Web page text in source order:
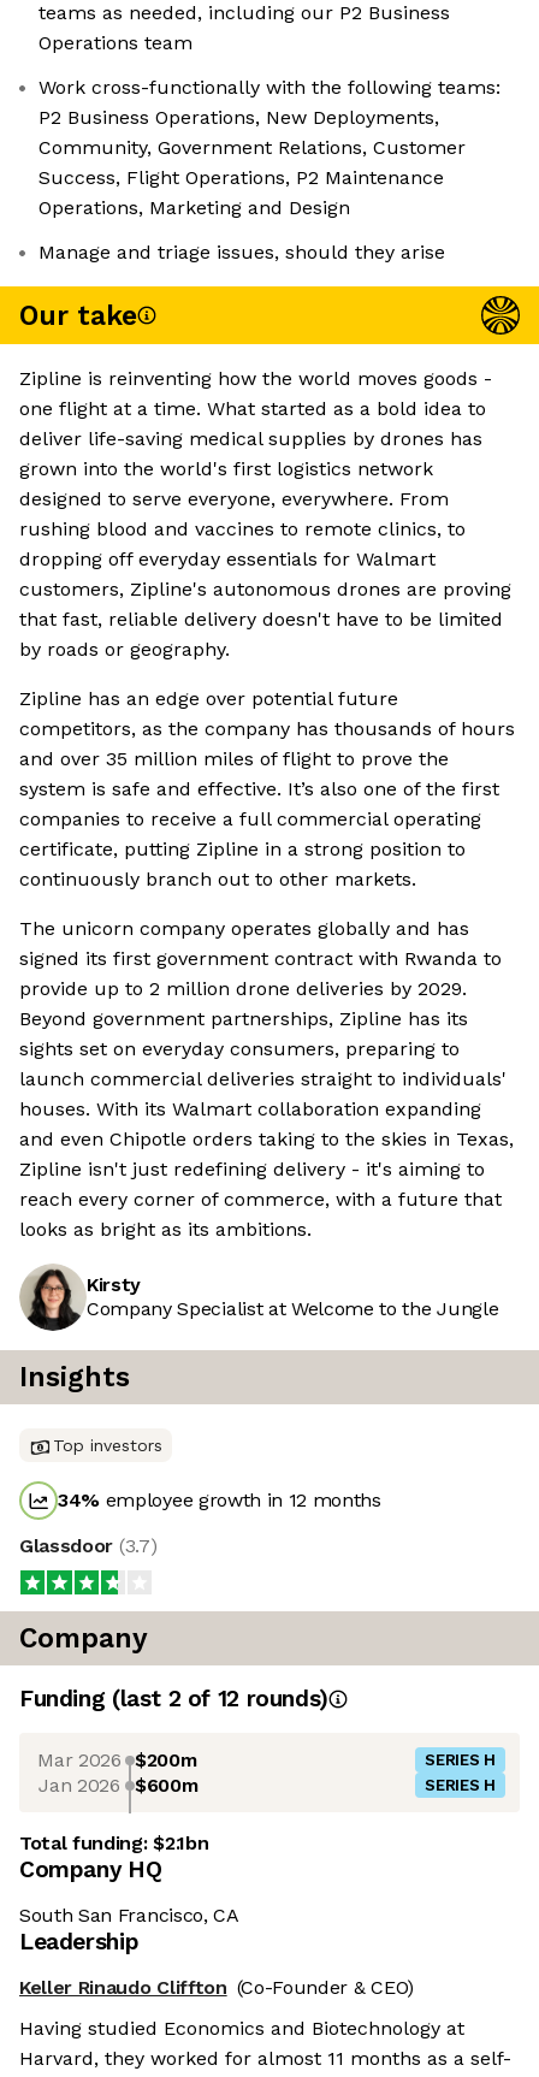
teams as needed, including our P2 Business
Operations team
Work cross-functionally with the following teams:
P2 Business Operations, New Deployments,
Community, Government Relations, Customer
Success, Flight Operations, P2 Maintenance
Operations, Marketing and Design
Manage and triage issues, should they arise
Our take
Zipline is reinventing how the world moves goods -
one flight at a time. What started as a bold idea to
deliver life-saving medical supplies by drones has
grown into the world's first logistics network
designed to serve everyone, everywhere. From
rushing blood and vaccines to remote clinics, to
dropping off everyday essentials for Walmart
customers, Zipline's autonomous drones are proving
that fast, reliable delivery doesn't have to be limited
by roads or geography.
Zipline has an edge over potential future
competitors, as the company has thousands of hours
and over 35 million miles of flight to prove the
system is safe and effective. It’s also one of the first
companies to receive a full commercial operating
certificate, putting Zipline in a strong position to
continuously branch out to other markets.
The unicorn company operates globally and has
signed its first government contract with Rwanda to
provide up to 2 million drone deliveries by 2029.
Beyond government partnerships, Zipline has its
sights set on everyday consumers, preparing to
launch commercial deliveries straight to individuals'
houses. With its Walmart collaboration expanding
and even Chipotle orders taking to the skies in Texas,
Zipline isn't just redefining delivery - it's aiming to
reach every corner of commerce, with a future that
looks as bright as its ambitions.
Kirsty
Company Specialist at Welcome to the Jungle
Insights
Top investors
34% employee growth in 12 months
Glassdoor (3.7)
Company
Funding (last 2 of 12 rounds)
Mar 2026 $200m SERIES H
Jan 2026 $600m SERIES H
Total funding:$2.1bn
Company HQ
South San Francisco, CA
Leadership
Keller Rinaudo Cliffton (Co-Founder & CEO)
Having studied Economics and Biotechnology at
Harvard, they worked for almost 11 months as a self-